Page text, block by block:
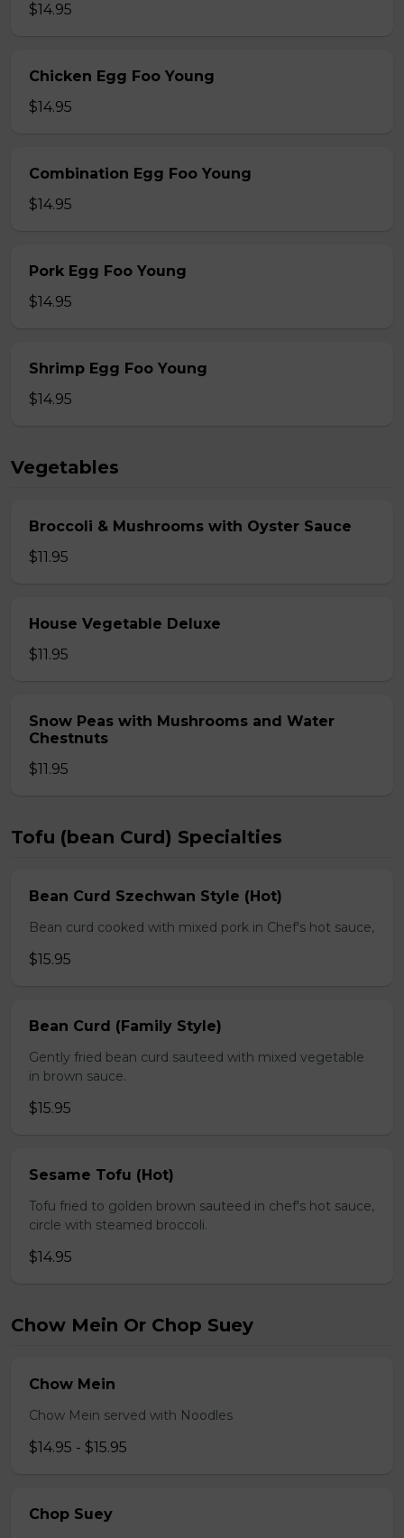
$14.95
Chicken Egg Foo Young
$14.95
Combination Egg Foo Young
$14.95
Pork Egg Foo Young
$14.95
Shrimp Egg Foo Young
$14.95
Vegetables
Broccoli & Mushrooms with Oyster Sauce
$11.95
House Vegetable Deluxe
$11.95
Snow Peas with Mushrooms and Water
Chestnuts
$11.95
Tofu (bean Curd) Specialties
Bean Curd Szechwan Style (Hot)
Bean curd cooked with mixed pork in Chef's hot sauce,
$15.95
Bean Curd (Family Style)
Gently fried bean curd sauteed with mixed vegetable
in brown sauce.
$15.95
Sesame Tofu (Hot)
Tofu fried to golden brown sauteed in chef's hot sauce,
circle with steamed broccoli.
$14.95
Chow Mein Or Chop Suey
Chow Mein
Chow Mein served with Noodles
$14.95 - $15.95
Chop Suey